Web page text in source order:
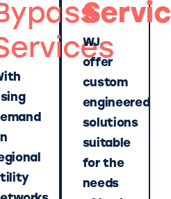
WJ
offer
custom
engineered
solutions
suitable
for the
needs